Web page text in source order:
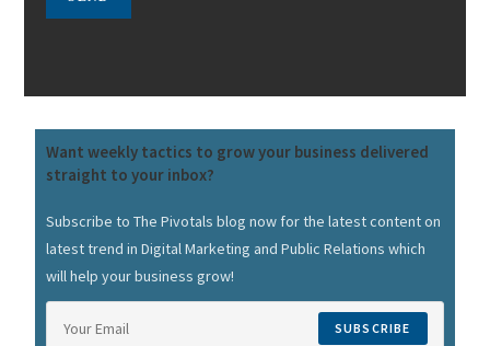
Want weekly tactics to grow your business delivered
straight to your inbox?
Subscribe to The Pivotals blog now for the latest content on
latest trend in Digital Marketing and Public Relations which
will help your business grow!
SUBSCRIBE